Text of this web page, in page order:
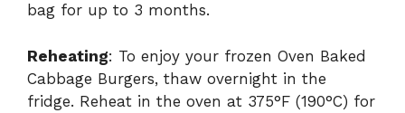
bag for up to 3 months.
Reheating: To enjoy your frozen Oven Baked
Cabbage Burgers, thaw overnight in the
fridge. Reheat in the oven at 375°F (190°C) for